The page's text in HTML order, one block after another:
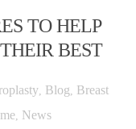
TO HELP
BEST
, Blog, Breast
, News